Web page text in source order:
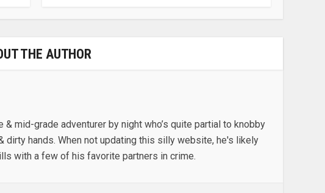
THE AUTHOR
mid-grade adventurer by night who’s quite partial to knobby
dirty hands. When not updating this silly website, he's likely
with a few of his favorite partners in crime.